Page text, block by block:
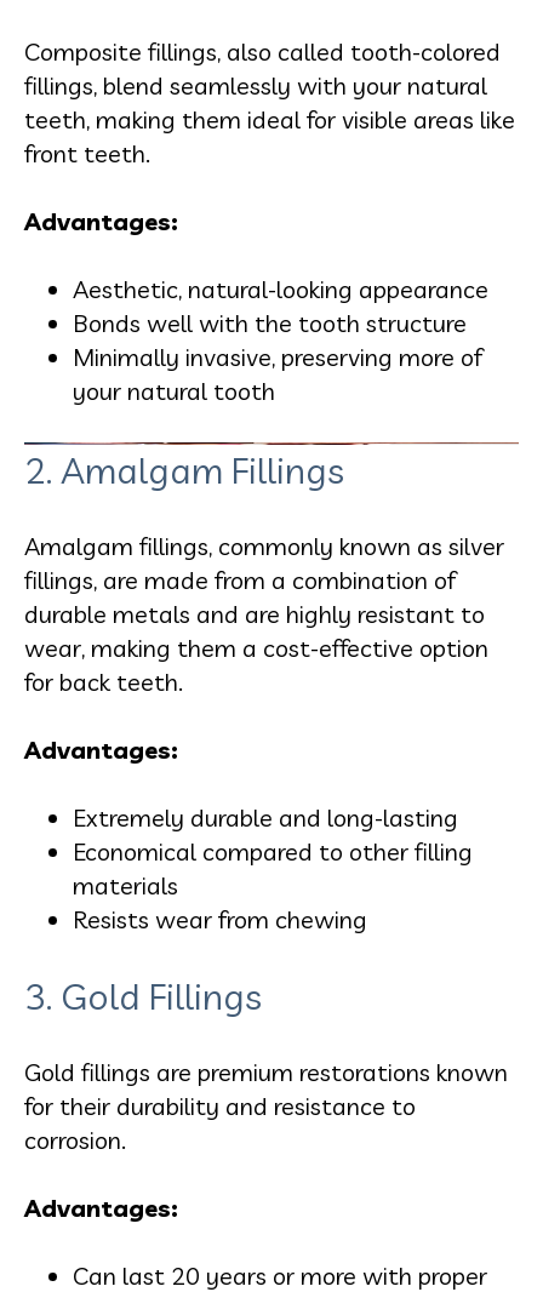
Composite fillings, also called tooth-colored
fillings, blend seamlessly with your natural
teeth, making them ideal for visible areas like
front teeth.
Advantages:
Aesthetic, natural-looking appearance
Bonds well with the tooth structure
Minimally invasive, preserving more of
your natural tooth
2. Amalgam Fillings
Amalgam fillings, commonly known as silver
fillings, are made from a combination of
durable metals and are highly resistant to
wear, making them a cost-effective option
for back teeth.
Advantages:
Extremely durable and long-lasting
Economical compared to other filling
materials
Resists wear from chewing
3. Gold Fillings
Gold fillings are premium restorations known
for their durability and resistance to
corrosion.
Advantages:
Can last 20 years or more with proper